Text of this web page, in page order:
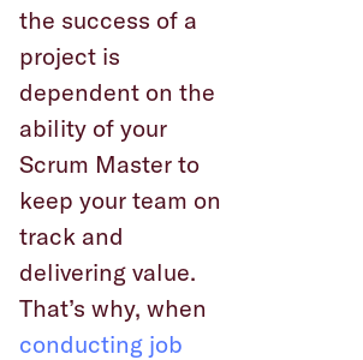
the success of a
project is
dependent on the
ability of your
Scrum Master to
keep your team on
track and
delivering value.
That’s why, when
conducting job